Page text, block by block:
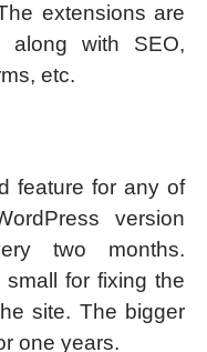
extensions are
with SEO,
etc.
feature for any of
version
two months.
for fixing the
site. The bigger
one years.